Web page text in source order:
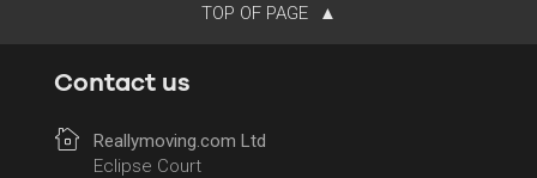
TOP OF PAGE
Contact us
Reallymoving.com Ltd
Eclipse Court